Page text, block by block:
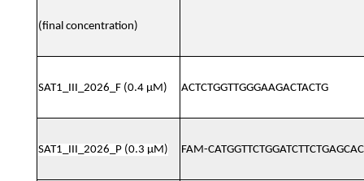
(final concentration)
SAT1_III_2026_F (0.4 μM) ACTCTGGTTGGGAAGACTACTG
SAT1_III_2026_P (0.3 μM) FAM-